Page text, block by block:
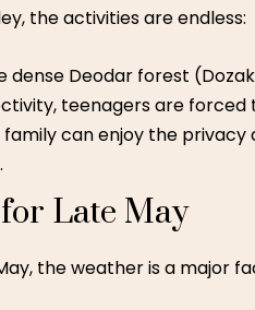
the activities are endless:
dense Deodar forest
teenagers are forced
can enjoy the
Late May
the weather is a major